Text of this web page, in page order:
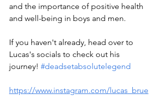
and the importance of positive health
and well-being in boys and men.
If you haven't already, head over to
Lucas's socials to check out his
journey! #deadsetabsolutelegend
https://www.instagram.com/lucas_brue